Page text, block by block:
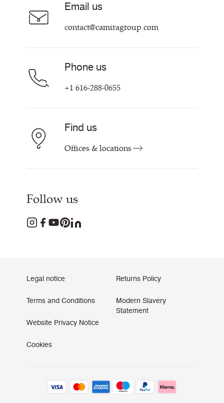
Customer Information & Policies
Contact Us
Email us
contact@camiragroup.com
Phone us
+1 616-288-0655
Find us
Offices & locations
Follow us
Legal notice
Terms and Conditions
Website Privacy Notice
Cookies
Returns Policy
Modern Slavery
Statement